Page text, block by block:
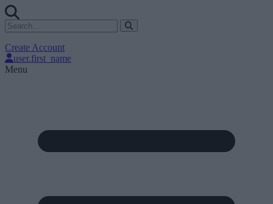
Create Account
user.first_name
Menu